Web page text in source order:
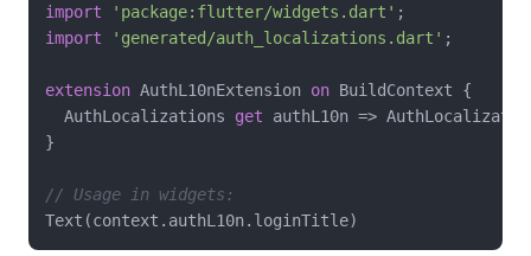
import
'package:flutter/widgets.dart'
import
'generated/auth_localizations.dart' ;
extension AuthL10nExtension on BuildContext {
  AuthLocalizations
get authL10n =>
}
// Usage in widgets: